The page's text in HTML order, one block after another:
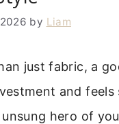
by Liam
just fabric, a
and
unsung hero of